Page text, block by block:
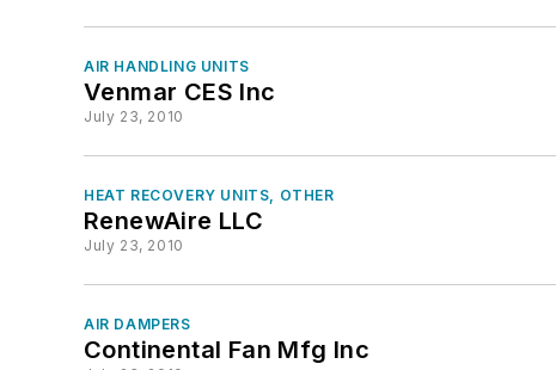
AIR HANDLING UNITS
Venmar CES Inc
July 23, 2010
HEAT RECOVERY UNITS, OTHER
RenewAire LLC
July 23, 2010
AIR DAMPERS
Continental Fan Mfg Inc